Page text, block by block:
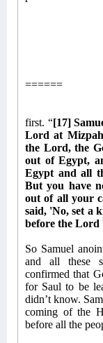
======
first. “[17]
Lord at
the Lord, the
out of Egypt,
Egypt and all
But you have
out of all your
said, 'No, set a
before the Lord
So Samuel
and all these
confirmed that
for Saul to be
didn’t know.
coming of the
before all the